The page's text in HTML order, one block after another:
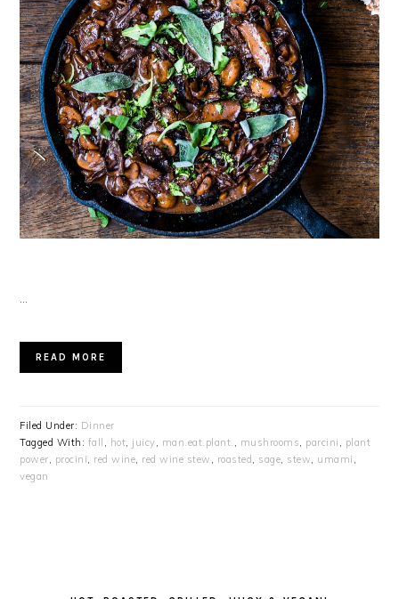
…
READ MORE
Filed Under: Dinner
Tagged With: fall , hot, juicy, man.eat.plant. , mushrooms, parcini , plant
power, procini, red wine, red wine stew , roasted , sage, stew, umami ,
vegan